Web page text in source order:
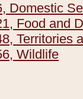
Domestic
Food and
Territories
Wildlife